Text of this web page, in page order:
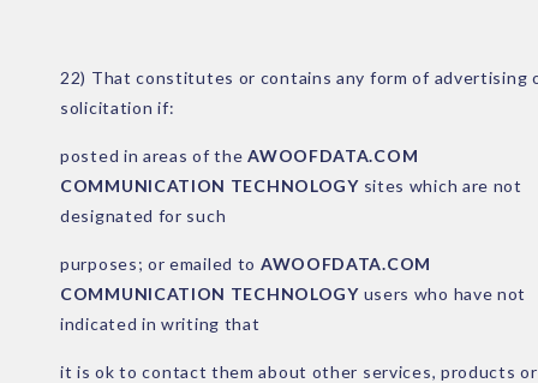
22) That constitutes or contains any form of advertising
solicitation if:
posted in areas of theAWOOFDATA.COM
COMMUNICATION TECHNOLOGYsites which are not
designated for such
purposes; or emailed to AWOOFDATA.COM
COMMUNICATION TECHNOLOGY users who have not
indicated in writing that
it is ok to contact them about other services, products or